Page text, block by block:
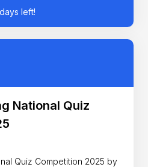
left!
National Quiz
Quiz Competition 2025 by